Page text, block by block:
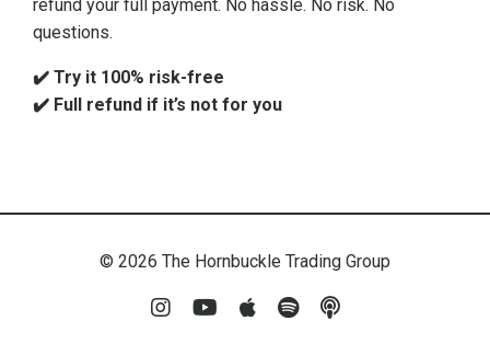
refund your full payment. No hassle. No risk. No
questions.
✔️ Try it 100% risk-free
✔️ Full refund if it’s not for you
© 2026 The Hornbuckle Trading Group